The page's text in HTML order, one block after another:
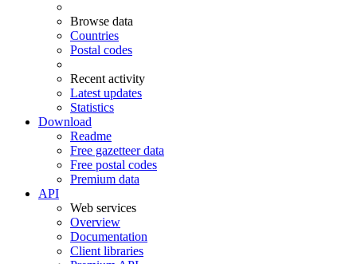
Browse data
Countries
Postal codes
Recent activity
Latest updates
Statistics
Download
Readme
Free gazetteer data
Free postal codes
Premium data
API
Web services
Overview
Documentation
Client libraries